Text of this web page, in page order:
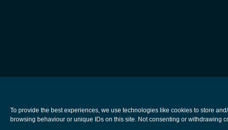
To provide the best experiences, we use technologies like cookies to store
browsing behaviour or unique IDs on this site. Not consenting or withdrawing